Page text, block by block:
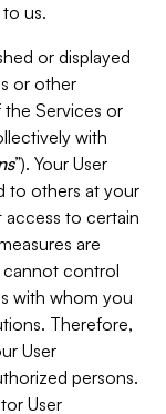
us.
or displayed
or other
Services or
with
”). Your User
to others at your
access to certain
are
cannot control
with whom you
Therefore,
User
persons.
User